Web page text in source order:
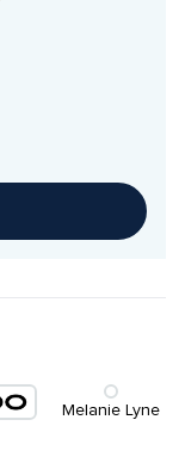
Melanie Lyne